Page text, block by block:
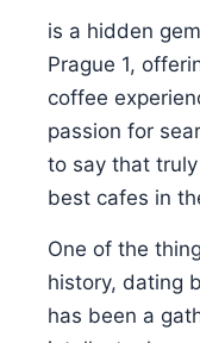
is a hidden
Prague 1,
coffee
passion for
to say that
best cafes in
One of the
history, dating
has been a